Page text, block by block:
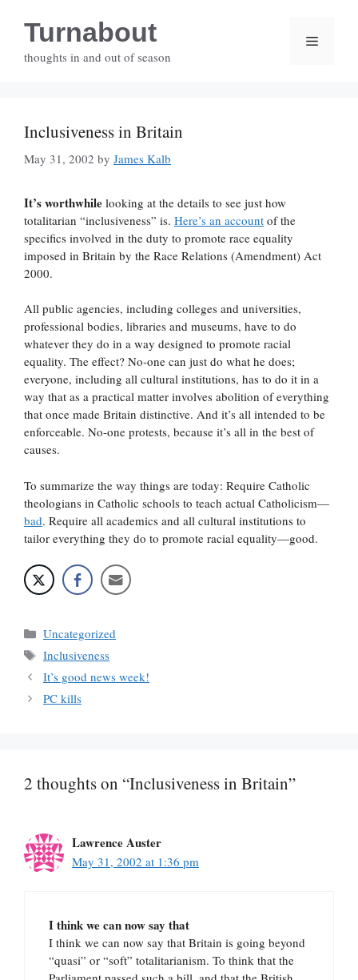
contentTurnabout
thoughts in and out of season
Menu
Inclusiveness in Britain
May 31, 2002 by James Kalb
It’s worthwhile looking at the details to see just how
totalitarian “inclusiveness” is. Here’s an account of the
specifics involved in the duty to promote race equality
imposed in Britain by the Race Relations (Amendment) Act
2000.
All public agencies, including colleges and universities,
professional bodies, libraries and museums, have to do
whatever they do in a way designed to promote racial
equality. The effect? No-one can just do what he does;
everyone, including all cultural institutions, has to do it in a
way that as a practical matter involves abolition of everything
that once made Britain distinctive. And it’s all intended to be
enforceable. No-one protests, because it’s all in the best of
causes.
To summarize the way things are today: Require Catholic
theologians in Catholic schools to teach actual Catholicism—
bad. Require all academics and all cultural institutions to
tailor everything they do to promote racial equality—good.
Categories
Uncategorized
Tags
Inclusiveness
It’s good news week!
PC kills
2 thoughts on “Inclusiveness in Britain”
Lawrence Auster
May 31, 2002 at 1:36 pm
I think we can now say that
I think we can now say that Britain is going beyond
“quasi” or “soft” totalitarianism. To think that the